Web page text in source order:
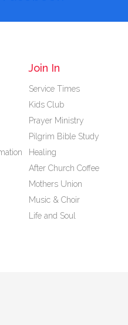
Join In
Service Times
Kids Club
Prayer Ministry
Pilgrim Bible Study
Healing
After Church Coffee
Mothers Union
Music & Choir
Life and Soul